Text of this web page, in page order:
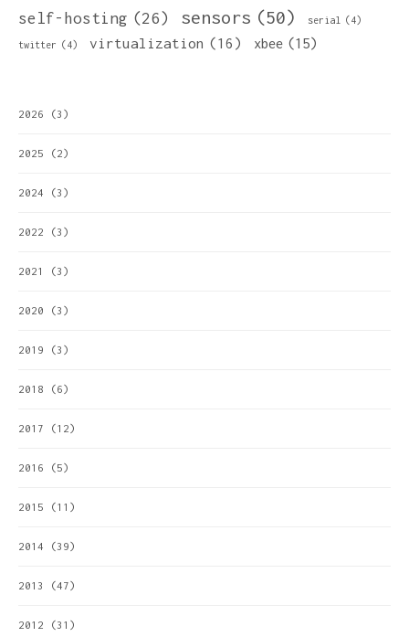
self-hosting (26) sensors (50) serial (4)
twitter (4) virtualization (16) xbee (15)
2026 (3)
2025 (2)
2024 (3)
2022 (3)
2021 (3)
2020 (3)
2019 (3)
2018 (6)
2017 (12)
2016 (5)
2015 (11)
2014 (39)
2013 (47)
2012 (31)